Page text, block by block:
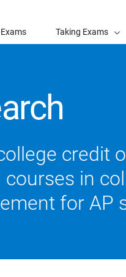
Taking Exams
credit
in
for AP